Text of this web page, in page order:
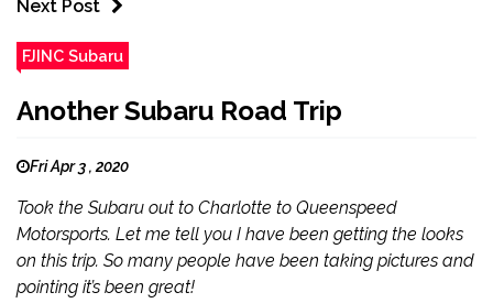
Next Post
FJINC Subaru
Another Subaru Road Trip
Fri Apr 3 , 2020
Took the Subaru out to Charlotte to Queenspeed
Motorsports. Let me tell you I have been getting the looks
on this trip. So many people have been taking pictures and
pointing it’s been great!